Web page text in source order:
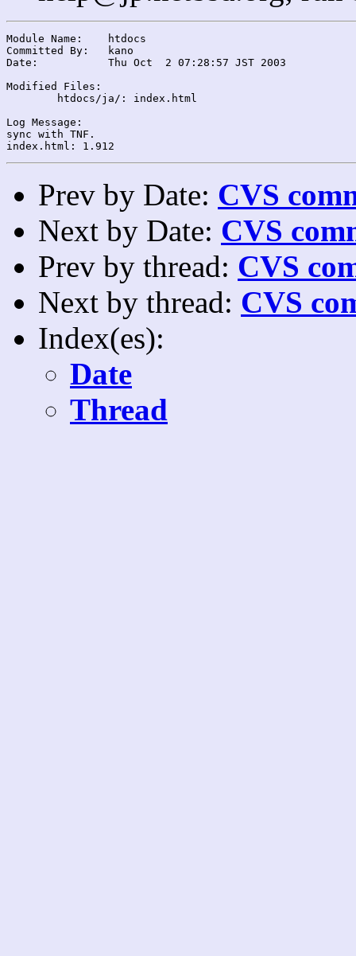
Module Name:	htdocs
Committed By:	kano
Date:		Thu Oct  2 07:28:57 JST 2003
Modified Files:
Log Message:
sync with TNF.
Prev by Date: CVS
Next by Date: CVS
Prev by thread: CVS
Next by thread: CVS
Index(es):
Date
Thread